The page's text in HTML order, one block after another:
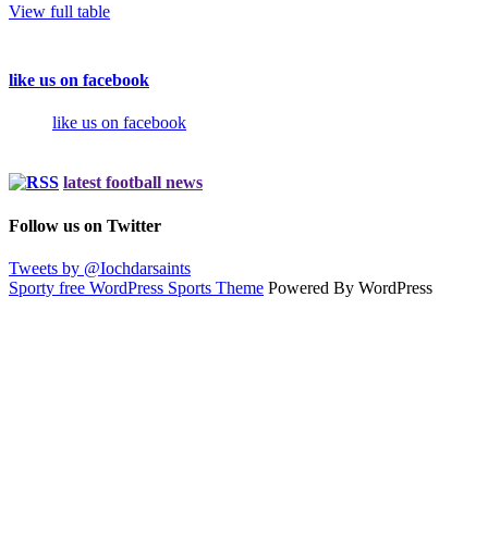
View full table
like us on facebook
like us on facebook
latest football news
Follow us on Twitter
Tweets by @Iochdarsaints
Sporty free WordPress Sports Theme Powered By WordPress